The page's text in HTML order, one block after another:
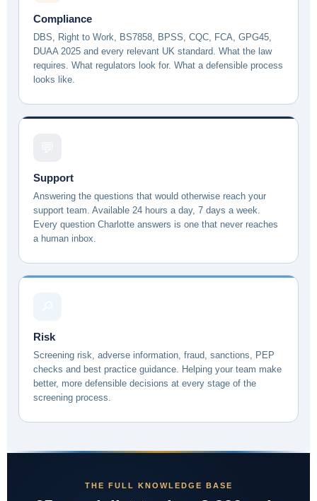
Compliance
DBS, Right to Work, BS7858, BPSS, CQC, FCA, GPG45,
DUAA 2025 and every relevant UK standard. What the law
requires. What regulators look for. What a defensible process
looks like.
Support
Answering the questions that would otherwise reach your
support team. Available 24 hours a day, 7 days a week.
Every question Charlotte answers is one that never reaches
a human inbox.
Risk
Screening risk, adverse information, fraud, sanctions, PEP
checks and best practice guidance. Helping your team make
better, more defensible decisions at every stage of the
screening process.
THE FULL KNOWLEDGE BASE